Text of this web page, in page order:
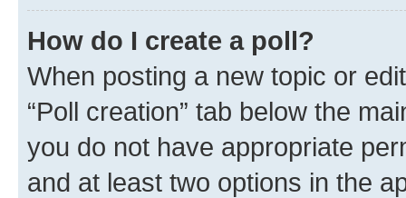
How do I create a poll?
When posting a new topic or
“Poll creation” tab below the
you do not have appropriate
and at least two options in the